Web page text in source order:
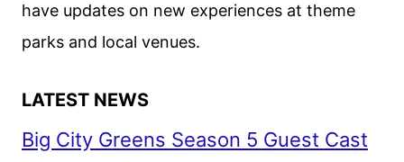
have updates on new experiences at theme
parks and local venues.
LATEST NEWS
Big City Greens Season 5 Guest Cast